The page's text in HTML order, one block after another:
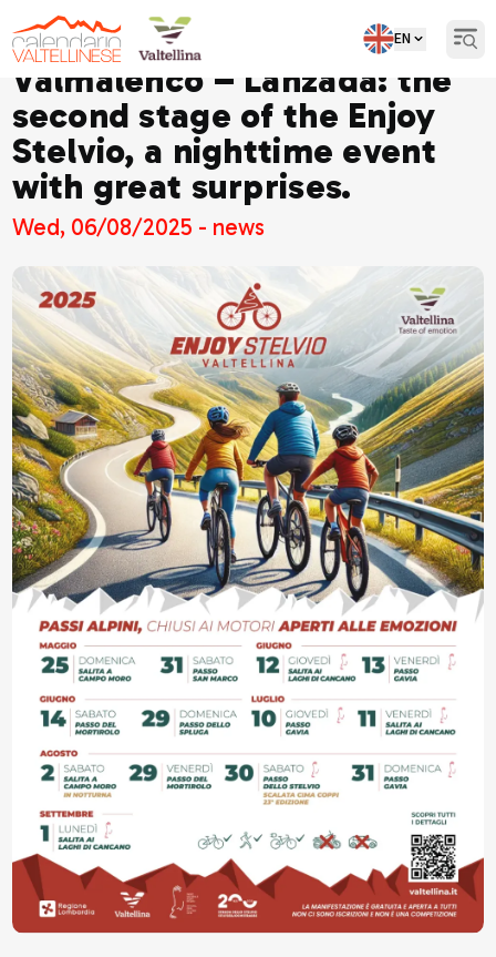
EN
Valmalenco – Lanzada: the
second stage of the Enjoy
Stelvio, a nighttime event
with great surprises.
Wed, 06/08/2025 - news